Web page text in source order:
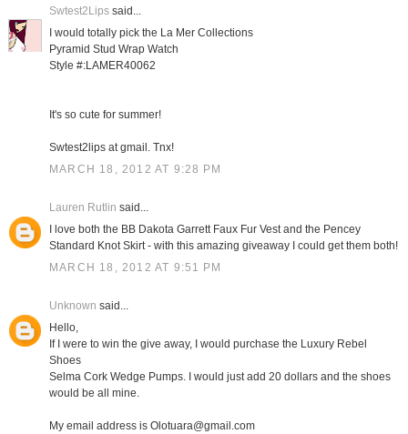
Swtest2Lipssaid...
I would totally pick the La Mer Collections
Pyramid Stud Wrap Watch
Style #:LAMER40062
It's so cute for summer!
Swtest2lips at gmail. Tnx!
MARCH 18, 2012 AT 9:28 PM
Lauren Rutlin said...
I love both the BB Dakota Garrett Faux Fur Vest and the Pencey
Standard Knot Skirt - with this amazing giveaway I could get them both!
MARCH 18, 2012 AT 9:51 PM
Unknown said...
Hello,
If I were to win the give away, I would purchase the Luxury Rebel
Shoes
Selma Cork Wedge Pumps. I would just add 20 dollars and the shoes
would be all mine.
My email address is Olotuara@gmail.com